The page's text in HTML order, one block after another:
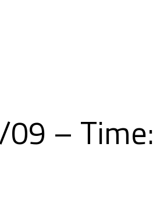
– Time: